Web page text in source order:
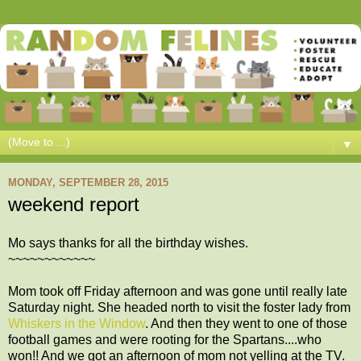
▼
MONDAY, SEPTEMBER 28, 2015
weekend report
Mo says thanks for all the birthday wishes.
~~~~~~~~~~~~
Mom took off Friday afternoon and was gone until really late
Saturday night. She headed north to visit the foster lady from
Whiskers in the Window. And then they went to one of those
football games and were rooting for the Spartans....who
won!! And we got an afternoon of mom not yelling at the TV.